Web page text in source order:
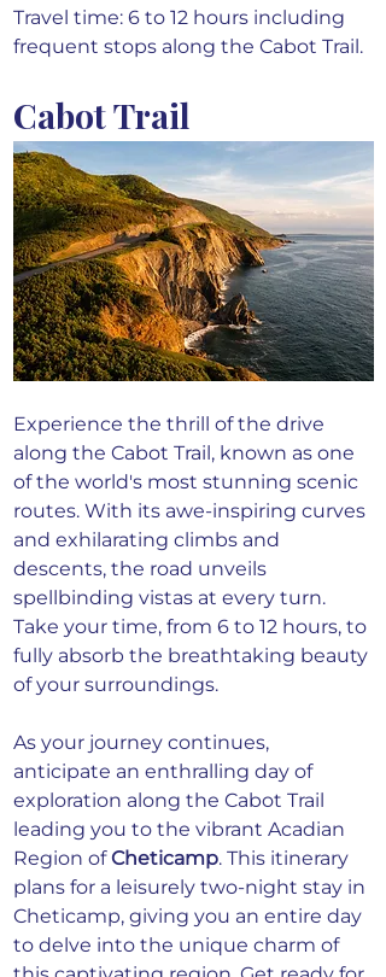
Travel time: 6 to 12 hours including
frequent stops along the Cabot Trail.
Cabot Trail
Experience the thrill of the drive
along the Cabot Trail, known as one
of the world's most stunning scenic
routes. With its awe-inspiring curves
and exhilarating climbs and
descents, the road unveils
spellbinding vistas at every turn.
Take your time, from 6 to 12 hours, to
fully absorb the breathtaking beauty
of your surroundings.
As your journey continues,
anticipate an enthralling day of
exploration along the Cabot Trail
leading you to the vibrant Acadian
Region of Cheticamp. This itinerary
plans for a leisurely two-night stay in
Cheticamp, giving you an entire day
to delve into the unique charm of